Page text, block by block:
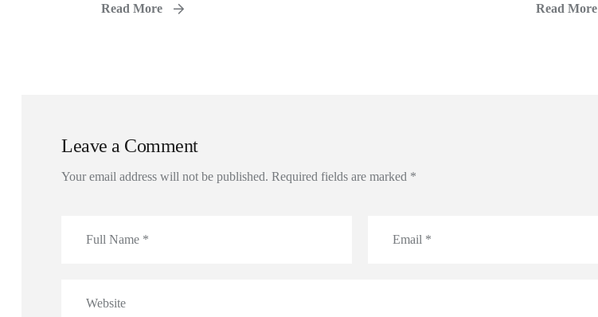
Read More Read More
Leave a Comment
Your email address will not be published. Required fields are marked *